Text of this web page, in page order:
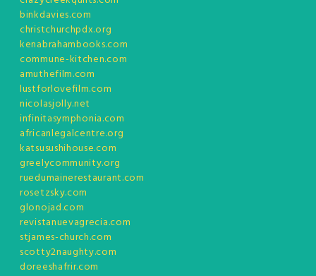
binkdavies.com
christchurchpdx.org
kenabrahambooks.com
commune-kitchen.com
amuthefilm.com
lustforlovefilm.com
nicolasjolly.net
infinitasymphonia.com
africanlegalcentre.org
katsusushihouse.com
greelycommunity.org
ruedumainerestaurant.com
rosetzsky.com
glonojad.com
revistanuevagrecia.com
stjames-church.com
scotty2naughty.com
doreeshafrir.com